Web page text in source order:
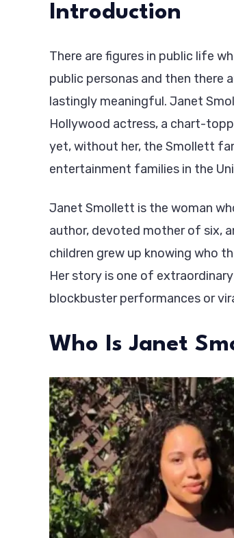
Introduction
There are figures in public life
public personas and then there
lastingly meaningful. Janet
Hollywood actress, a chart-
yet, without her, the Smollett
entertainment families in the
Janet Smollett is the woman
author, devoted mother of six,
children grew up knowing who
Her story is one of
blockbuster performances or
Who Is Janet